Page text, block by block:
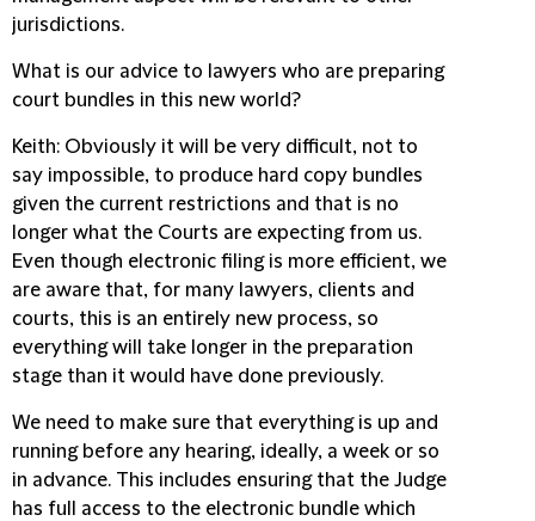
jurisdictions.
What is our advice to lawyers who are preparing
court bundles in this new world?
Keith: Obviously it will be very difficult, not to
say impossible, to produce hard copy bundles
given the current restrictions and that is no
longer what the Courts are expecting from us.
Even though electronic filing is more efficient, we
are aware that, for many lawyers, clients and
courts, this is an entirely new process, so
everything will take longer in the preparation
stage than it would have done previously.
We need to make sure that everything is up and
running before any hearing, ideally, a week or so
in advance. This includes ensuring that the Judge
has full access to the electronic bundle which